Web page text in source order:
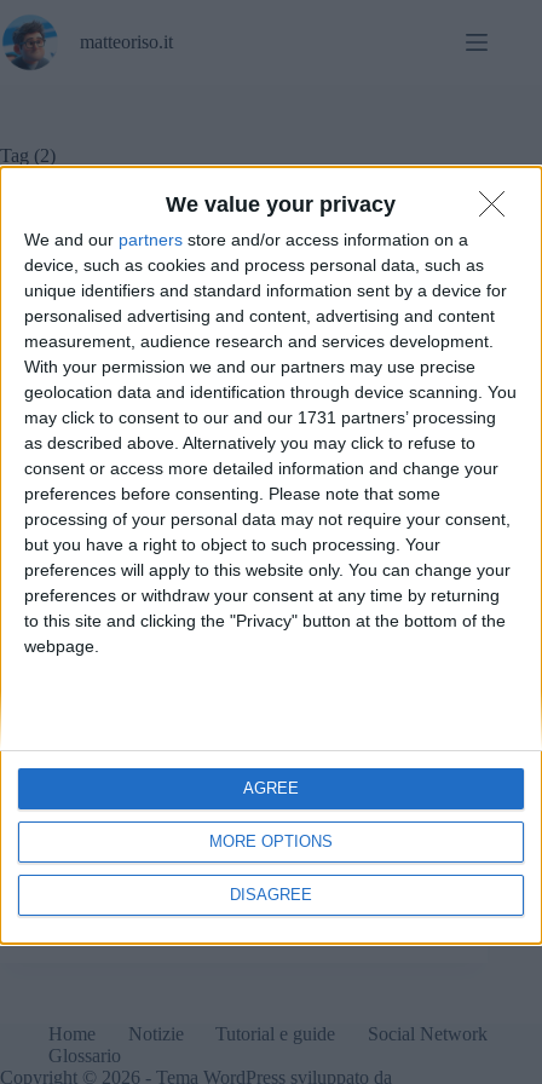
We value your privacy
We and our partners store and/or access information on a
device, such as cookies and process personal data, such as
unique identifiers and standard information sent by a device for
personalised advertising and content, advertising and content
measurement, audience research and services development.
With your permission we and our partners may use precise
geolocation data and identification through device scanning. You
may click to consent to our and our 1731 partners’ processing
as described above. Alternatively you may click to refuse to
consent or access more detailed information and change your
preferences before consenting.
Please note that some
processing of your personal data may not require your consent,
but you have a right to object to such processing. Your
preferences will apply to this website only. You can change your
preferences or withdraw your consent at any time by returning
to this site and clicking the "Privacy" button at the bottom of the
webpage.
MORE OPTIONS
DISAGREE
AGREE
al
contenuto
matteoriso.it
Tag (2)
Notizie
Nothing annuncia le date del rilascio di NothingOS
3.0 Beta
Nothing annuncia le date del rilascio di Nothing OS
3.0 Beta (basato su Android 15) per i suoi smartphone
Matteo
8 Ottobre 2024 1 commento
Home Notizie Tutorial e guide
Social Network
Glossario
Copyright © 2026 - Tema WordPress sviluppato da